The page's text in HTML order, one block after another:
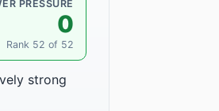
PRESSURE
0
Rank 52 of 52
strong